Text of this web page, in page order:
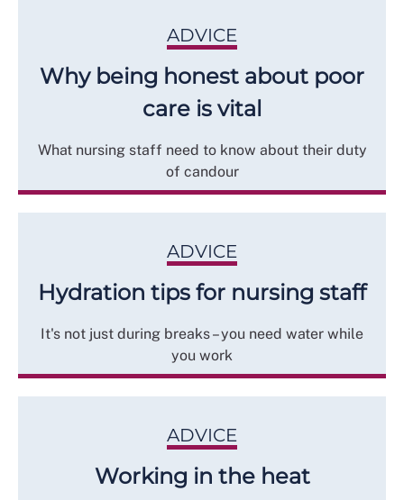
ADVICE
Why being honest about poor
care is vital
What nursing staff need to know about their duty
of candour
ADVICE
Hydration tips for nursing staff
It's not just during breaks – you need water while
you work
ADVICE
Working in the heat